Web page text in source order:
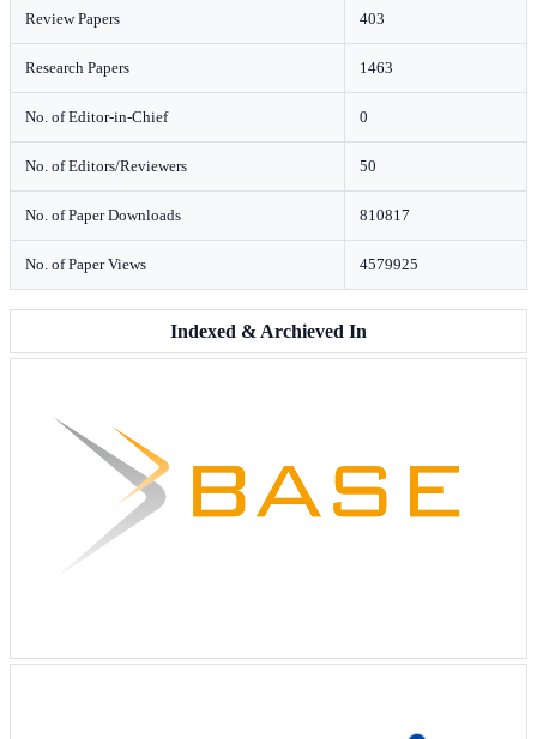
Review Papers 403
Research Papers 1463
No. of Editor-in-Chief 0
No. of Editors/Reviewers 50
No. of Paper Downloads 810817
No. of Paper Views 4579925
Indexed & Archieved In